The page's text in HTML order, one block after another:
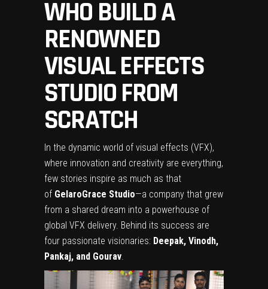
WHO BUILD A
RENOWNED
VISUAL EFFECTS
STUDIO FROM
SCRATCH
In the dynamic world of visual effects (VFX),
where innovation and creativity are everything,
few stories inspire as much as that
of GelaroGrace Studio—a company that grew
from a shared dream into a powerhouse of
global VFX delivery. Behind its success are
four passionate visionaries: Deepak, Vinodh,
Pankaj, and Gourav.